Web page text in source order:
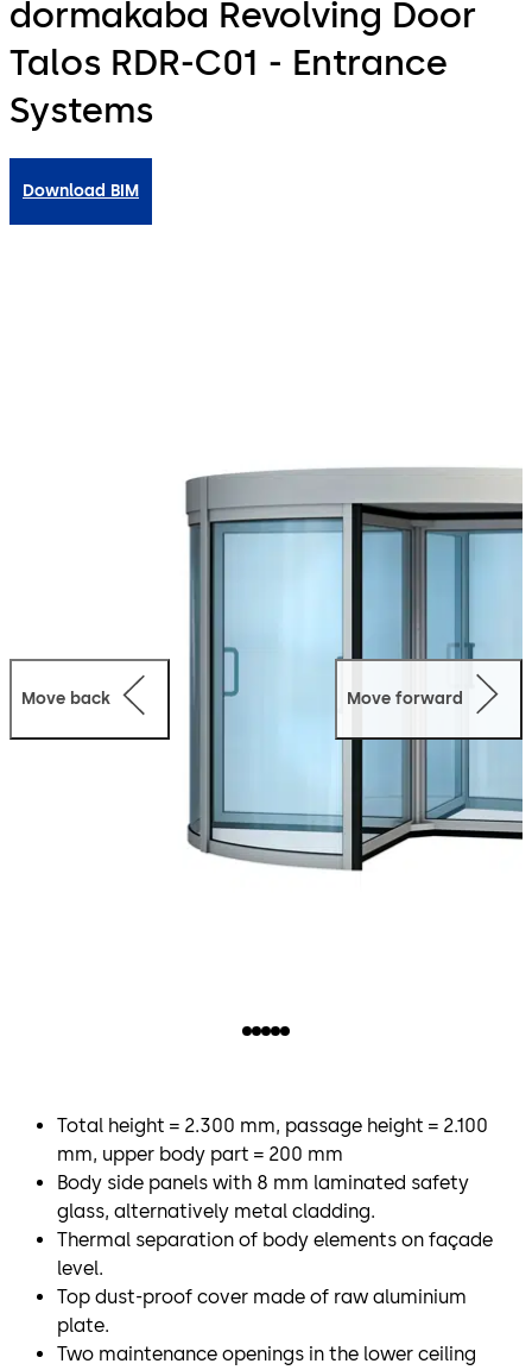
dormakaba Revolving Door
Talos RDR-C01 - Entrance
Systems
Download BIM
Move back Move forward
Total height = 2.300 mm, passage height = 2.100
mm, upper body part = 200 mm
Body side panels with 8 mm laminated safety
glass, alternatively metal cladding.
Thermal separation of body elements on façade
level.
Top dust-proof cover made of raw aluminium
plate.
Two maintenance openings in the lower ceiling